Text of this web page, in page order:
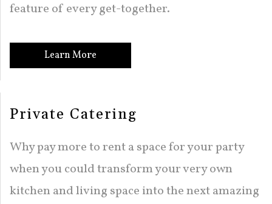
feature of every get-together.
Learn More
Private Catering
Why pay more to rent a space for your party
when you could transform your very own
kitchen and living space into the next amazing